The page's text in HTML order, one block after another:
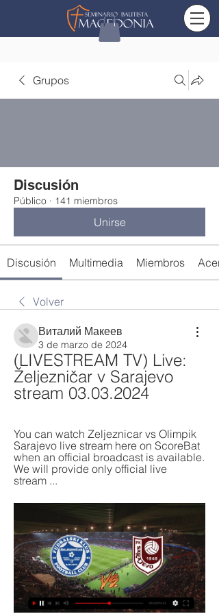
Grupos
Discusión
Público · 141 miembros
Unirse
Discusión Multimedia Miembros
Volver
Виталий Макеев
3 de marzo de 2024
(LIVESTREAM TV) Live:
Željezničar v Sarajevo
stream 03.03.2024
You can watch Zeljeznicar vs Olimpik
Sarajevo live stream here on ScoreBat
when an official broadcast is available.
We will provide only official live
stream ...